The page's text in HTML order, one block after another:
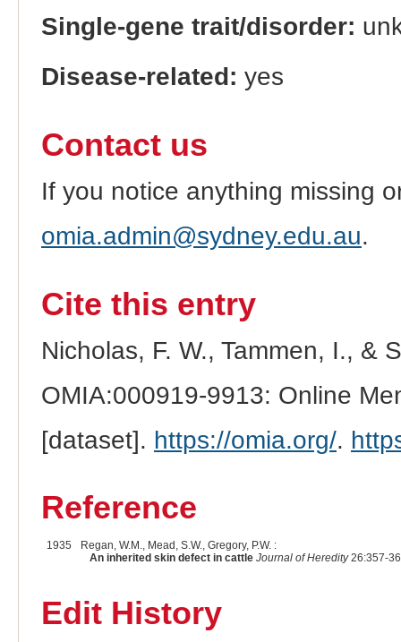
Single-gene trait/disorder:
Disease-related: yes
Contact us
If you notice anything missing
omia.admin@sydney.edu.au.
Cite this entry
Nicholas, F. W., Tammen, I., &
OMIA:000919-9913: Online
[dataset]. https://omia.org/.
Reference
1935
Regan, W.M., Mead, S.W., Gregory, P.W. :
An inherited skin defect in cattle Journal of Heredity26:357-
Edit History